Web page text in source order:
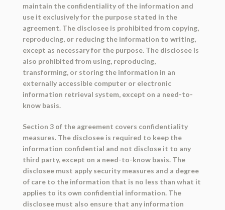
maintain the confidentiality of the information and
use it exclusively for the purpose stated in the
agreement. The disclosee is prohibited from copying,
reproducing, or reducing the information to writing,
except as necessary for the purpose. The disclosee is
also prohibited from using, reproducing,
transforming, or storing the information in an
externally accessible computer or electronic
information retrieval system, except on a need-to-
know basis.
Section 3 of the agreement covers confidentiality
measures. The disclosee is required to keep the
information confidential and not disclose it to any
third party, except on a need-to-know basis. The
disclosee must apply security measures and a degree
of care to the information that is no less than what it
applies to its own confidential information. The
disclosee must also ensure that any information